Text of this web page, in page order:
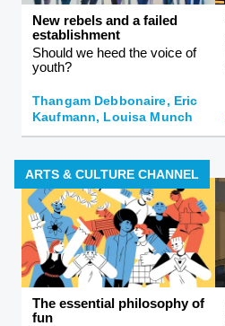
New rebels and a failed
establishment
Should we heed the voice of
youth?
Thangam Debbonaire, Eric
Kaufmann, Louisa Munch
ARTS & CULTURE CHANNEL
The essential philosophy of
fun